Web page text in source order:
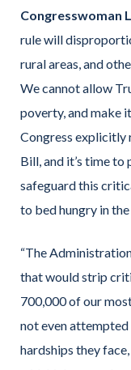
Congresswoman
rule will
rural areas, and
We cannot allow
poverty, and make
Congress explicitly
Bill, and it’s time
safeguard this
to bed hungry in
“The
that would strip
700,000 of our
not even
hardships they